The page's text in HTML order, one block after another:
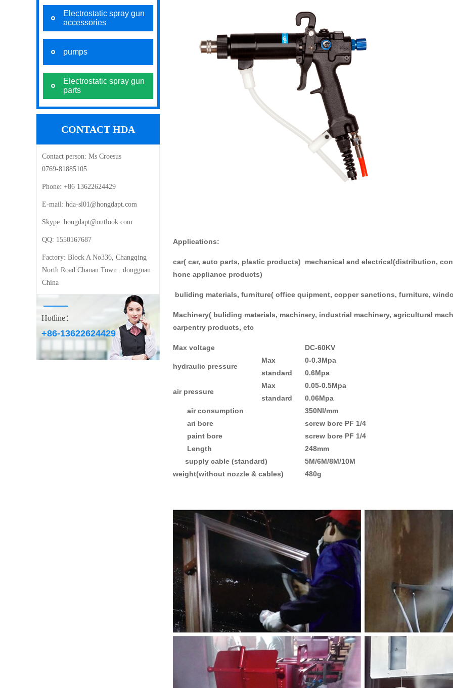
Electrostatic spray gun
accessories
pumps
Electrostatic spray gun
parts
CONTACT HDA
Contact person: Ms Croesus
0769-81885105
Phone: +86 13622624429
E-mail: ‍ hda-sl01@hongdapt.com
Skype: hongdapt@outlook.com
QQ: 1550167687
Factory: Block A No336, Changqing
North Road Chanan Town . dongguan
China
Hotline：
+86-13622624429
Applications:
car( car, auto parts, plastic products) mechanical and electrical(distribution,
hone appliance products)
buliding materials, furniture( office quipment, copper sanctions, furniture,
Machinery( buliding materials, machinery, industrial machinery, agricultural
carpentry products, etc
Max voltage DC-60KV
hydraulic pressure
Max
0-0.3Mpa
standard
0.6Mpa
air pressure
Max
0.05-0.5Mpa
standard
0.06Mpa
air consumption
350Nl/mm
ari bore
screw bore PF 1/4
paint bore
screw bore PF 1/4
Length
248mm
supply cable (standard)
5M/6M/8M/10M
weight(without nozzle & cables)
480g